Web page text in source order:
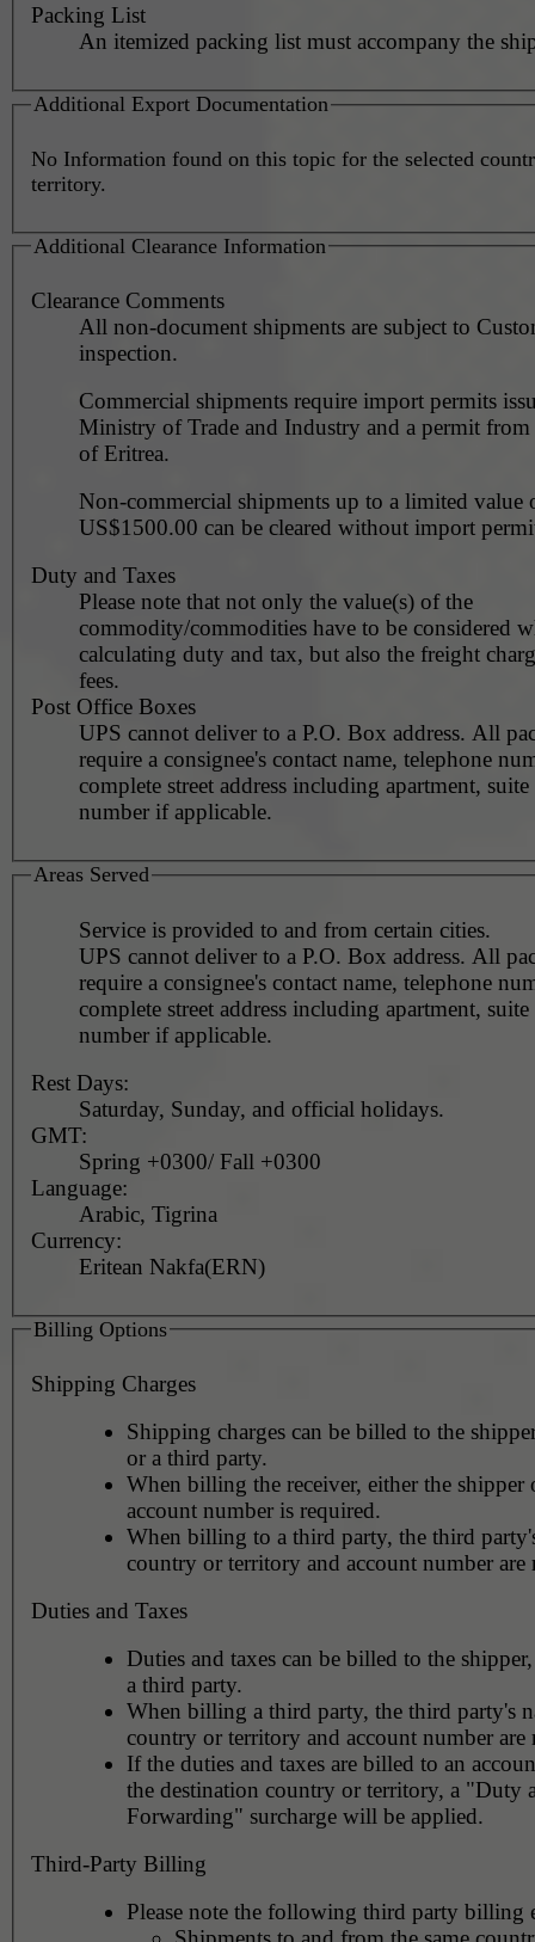
Packing List
An itemized packing list must accompany the
Additional Export Documentation
No Information found on this topic for the selected
territory.
Additional Clearance Information
Clearance Comments
All non-document shipments are subject to
inspection.
Commercial shipments require import permits
Ministry of Trade and Industry and a permit from
of Eritrea.
Non-commercial shipments up to a limited value
US$1500.00 can be cleared without import
Duty and Taxes
Please note that not only the value(s) of the
commodity/commodities have to be considered
calculating duty and tax, but also the freight
fees.
Post Office Boxes
UPS cannot deliver to a P.O. Box address. All
require a consignee's contact name, telephone
complete street address including apartment,
number if applicable.
Areas Served
Service is provided to and from certain cities.
UPS cannot deliver to a P.O. Box address. All
require a consignee's contact name, telephone
complete street address including apartment,
number if applicable.
Rest Days:
Saturday, Sunday, and official holidays.
GMT:
Spring +0300/ Fall +0300
Language:
Arabic, Tigrina
Currency:
Eritean Nakfa(ERN)
Billing Options
Shipping Charges
Shipping charges can be billed to the
or a third party.
When billing the receiver, either the shipper
account number is required.
When billing to a third party, the third
country or territory and account number are
Duties and Taxes
Duties and taxes can be billed to the
a third party.
When billing a third party, the third party's
country or territory and account number are
If the duties and taxes are billed to an
the destination country or territory, a "Duty
Forwarding" surcharge will be applied.
Third-Party Billing
Please note the following third party billing